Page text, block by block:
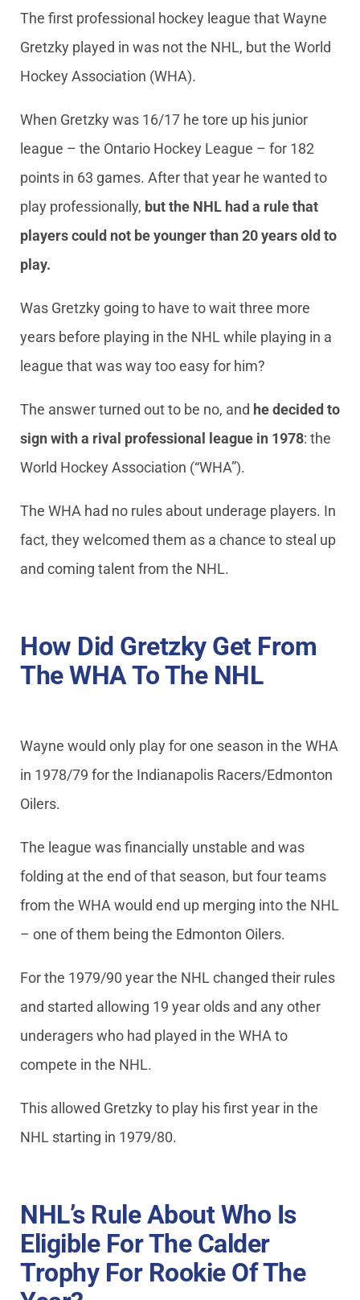
The first professional hockey league that Wayne
Gretzky played in was not the NHL, but the World
Hockey Association (WHA).
When Gretzky was 16/17 he tore up his junior
league – the Ontario Hockey League – for 182
points in 63 games. After that year he wanted to
play professionally, but the NHL had a rule that
players could not be younger than 20 years old to
play.
Was Gretzky going to have to wait three more
years before playing in the NHL while playing in a
league that was way too easy for him?
The answer turned out to be no, and he decided to
sign with a rival professional league in 1978: the
World Hockey Association (“WHA”).
The WHA had no rules about underage players. In
fact, they welcomed them as a chance to steal up
and coming talent from the NHL.
How Did Gretzky Get From
The WHA To The NHL
Wayne would only play for one season in the WHA
in 1978/79 for the Indianapolis Racers/Edmonton
Oilers.
The league was financially unstable and was
folding at the end of that season, but four teams
from the WHA would end up merging into the NHL
– one of them being the Edmonton Oilers.
For the 1979/90 year the NHL changed their rules
and started allowing 19 year olds and any other
underagers who had played in the WHA to
compete in the NHL.
This allowed Gretzky to play his first year in the
NHL starting in 1979/80.
NHL’s Rule About Who Is
Eligible For The Calder
Trophy For Rookie Of The